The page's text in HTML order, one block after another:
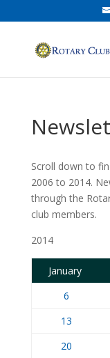
Scroll down to
2006 to 2014.
through the
club members.
2014
January
6
13
20